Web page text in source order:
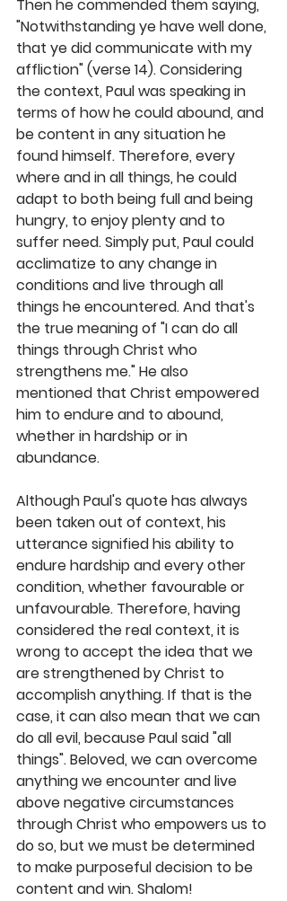
Then he commended them saying,
"Notwithstanding ye have well done,
that ye did communicate with my
affliction" (verse 14). Considering
the context, Paul was speaking in
terms of how he could abound, and
be content in any situation he
found himself. Therefore, every
where and in all things, he could
adapt to both being full and being
hungry, to enjoy plenty and to
suffer need. Simply put, Paul could
acclimatize to any change in
conditions and live through all
things he encountered. And that's
the true meaning of "I can do all
things through Christ who
strengthens me." He also
mentioned that Christ empowered
him to endure and to abound,
whether in hardship or in
abundance.
Although Paul's quote has always
been taken out of context, his
utterance signified his ability to
endure hardship and every other
condition, whether favourable or
unfavourable. Therefore, having
considered the real context, it is
wrong to accept the idea that we
are strengthened by Christ to
accomplish anything. If that is the
case, it can also mean that we can
do all evil, because Paul said "all
things". Beloved, we can overcome
anything we encounter and live
above negative circumstances
through Christ who empowers us to
do so, but we must be determined
to make purposeful decision to be
content and win. Shalom!